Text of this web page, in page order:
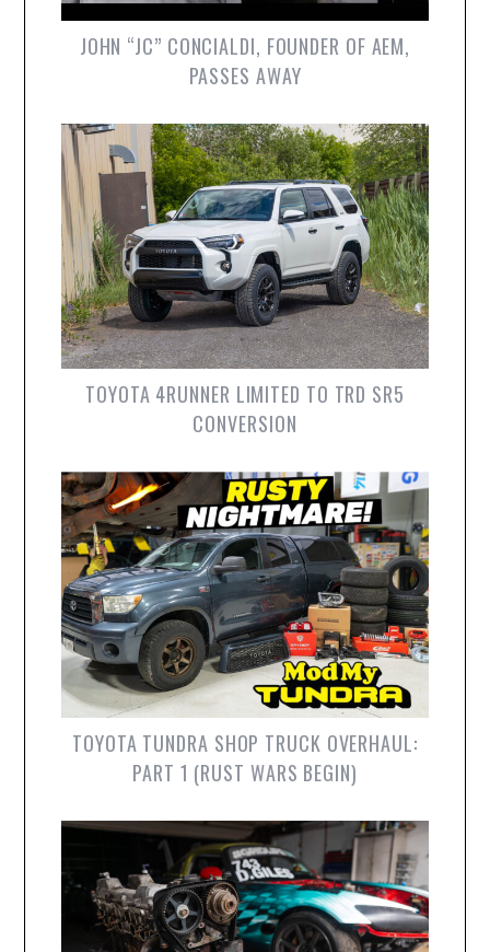
JOHN “JC” CONCIALDI, FOUNDER OF AEM,
PASSES AWAY
TOYOTA 4RUNNER LIMITED TO TRD SR5
CONVERSION
TOYOTA TUNDRA SHOP TRUCK OVERHAUL:
PART 1 (RUST WARS BEGIN)